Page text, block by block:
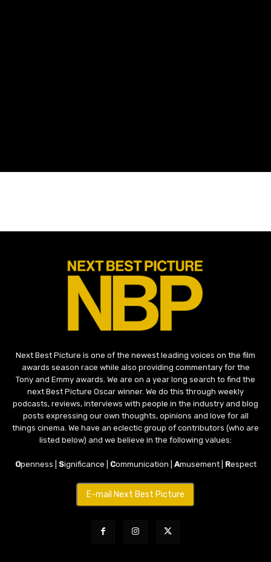
Next Best Picture is one of the newest leading voices on the film
awards season race while also providing commentary for the
Tony and Emmy awards. We are on a year long search to find the
next Best Picture Oscar winner. We do this through weekly
podcasts, reviews, interviews with people in the industry and blog
posts expressing our own thoughts, opinions and love for all
things cinema. We have an eclectic group of contributors (who are
listed below) and we believe in the following values:
Openness | Significance | Communication | Amusement | Respect
E-mail Next Best Picture